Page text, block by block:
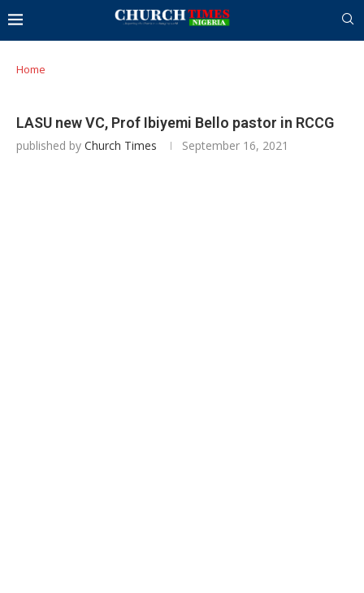
Home
LASU new VC, Prof Ibiyemi Bello pastor in RCCG
published by Church Times September 16, 2021